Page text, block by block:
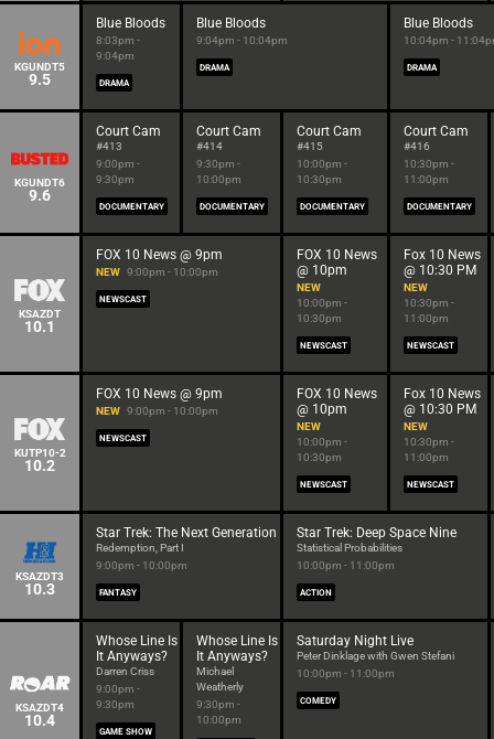
KGUNDT5
9.5
Blue Bloods
8:03pm -
9:04pm
DRAMA
Blue Bloods
9:04pm - 10:04pm
DRAMA
Blue Bloods
10:04pm -
DRAMA
KGUNDT6
9.6
Court Cam
#413
9:00pm -
9:30pm
DOCUMENTARY
Court Cam
#414
9:30pm -
10:00pm
DOCUMENTARY
Court Cam
#415
10:00pm -
10:30pm
DOCUMENTARY
Court Cam
#416
10:30pm -
11:00pm
DOCUMENTARY
KSAZDT
10.1
FOX 10 News @ 9pm
NEW 9:00pm - 10:00pm
NEWSCAST
FOX 10 News
@ 10pm
NEW
10:00pm -
10:30pm
NEWSCAST
Fox 10 News
@ 10:30 PM
NEW
10:30pm -
11:00pm
NEWSCAST
KUTP10-2
10.2
FOX 10 News @ 9pm
NEW 9:00pm - 10:00pm
NEWSCAST
FOX 10 News
@ 10pm
NEW
10:00pm -
10:30pm
NEWSCAST
Fox 10 News
@ 10:30 PM
NEW
10:30pm -
11:00pm
NEWSCAST
KSAZDT3
10.3
Star Trek: The Next Generation
Redemption, Part I
9:00pm - 10:00pm
FANTASY
Star Trek: Deep Space Nine
Statistical Probabilities
10:00pm - 11:00pm
ACTION
KSAZDT4
10.4
Whose Line Is
It Anyways?
Darren Criss
9:00pm -
9:30pm
GAME SHOW
Whose Line Is
It Anyways?
Michael
Weatherly
9:30pm -
10:00pm
Saturday Night Live
Peter Dinklage with Gwen Stefani
10:00pm - 11:00pm
COMEDY